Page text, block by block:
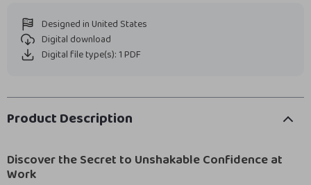
Designed in United States
Digital download
Digital file type(s): 1 PDF
Product Description
Discover the Secret to Unshakable Confidence at
Work